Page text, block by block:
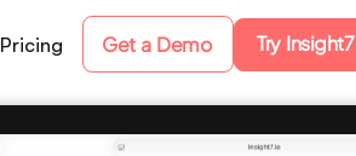
Pricing Get a Demo Try Insight7